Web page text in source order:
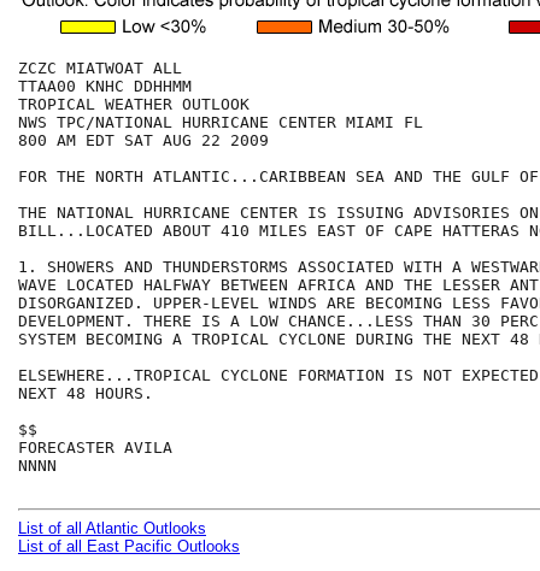
ZCZC MIATWOAT ALL
TTAA00 KNHC DDHHMM
TROPICAL WEATHER OUTLOOK
NWS TPC/NATIONAL HURRICANE CENTER MIAMI FL
800 AM EDT SAT AUG 22 2009
FOR THE NORTH ATLANTIC...CARIBBEAN SEA AND THE GULF
THE NATIONAL HURRICANE CENTER IS ISSUING ADVISORIES ON
BILL...LOCATED ABOUT 410 MILES EAST OF CAPE HATTERAS
1. SHOWERS AND THUNDERSTORMS ASSOCIATED WITH A
WAVE LOCATED HALFWAY BETWEEN AFRICA AND THE LESSER
DISORGANIZED. UPPER-LEVEL WINDS ARE BECOMING LESS
DEVELOPMENT. THERE IS A LOW CHANCE...LESS THAN 30
SYSTEM BECOMING A TROPICAL CYCLONE DURING THE NEXT
ELSEWHERE...TROPICAL CYCLONE FORMATION IS NOT
NEXT 48 HOURS.
$$
FORECASTER AVILA
NNNN
List of all Atlantic Outlooks
List of all East Pacific Outlooks